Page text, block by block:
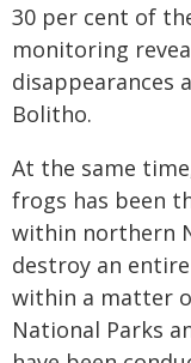
30 per cent of
monitoring
disappearances
Bolitho.
At the same
frogs has been
within northern
destroy an
within a matter
National Parks